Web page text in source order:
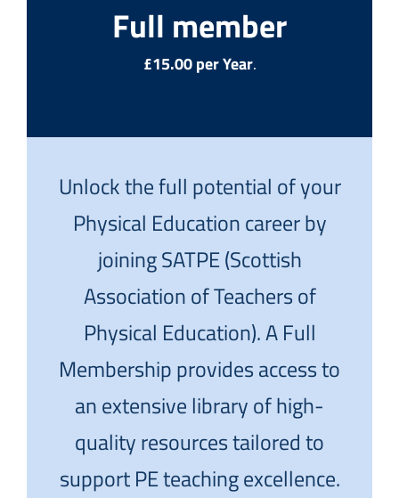
Full member
£15.00 per Year.
Unlock the full potential of your
Physical Education career by
joining SATPE (Scottish
Association of Teachers of
Physical Education). A Full
Membership provides access to
an extensive library of high-
quality resources tailored to
support PE teaching excellence.